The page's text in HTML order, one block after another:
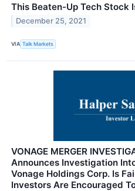
This Beaten-Up Tech Stock
December 25, 2021
VIA Talk Markets
VONAGE MERGER
Announces Investigation
Vonage Holdings Corp. Is
Investors Are Encouraged